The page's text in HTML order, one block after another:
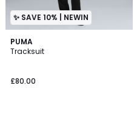
✨ SAVE 10% | NEWIN
PUMA
Tracksuit
£80.00